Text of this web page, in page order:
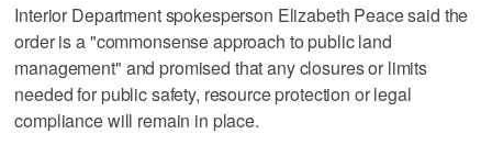
Interior Department spokesperson Elizabeth Peace said the
order is a "commonsense approach to public land
management" and promised that any closures or limits
needed for public safety, resource protection or legal
compliance will remain in place.